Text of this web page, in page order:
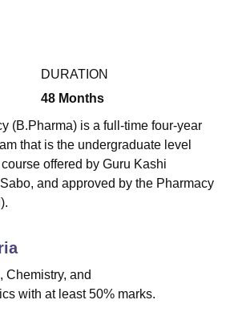
Mumbai
MumbaiICT Mumbai
Institute Of Hotel Management, Kolkata
PharmacyAnimation and Design
Vidyapeetham Reviews IBS Hyderabad
DURATION
48 Months
(B.Pharma) is a full-time four-year
that is the undergraduate level
offered by Guru Kashi
and approved by the Pharmacy
Chemistry, and
with at least 50% marks.